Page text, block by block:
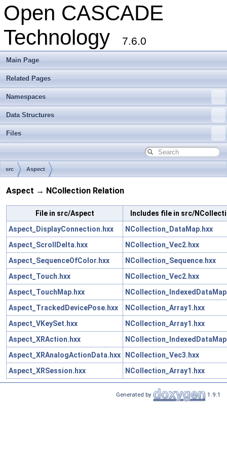
Open CASCADE
Technology
7.6.0
Main Page
Related Pages
Namespaces
Data Structures
Files
src Aspect
Aspect → NCollection Relation
File in src/Aspect
Includes file in src/
Aspect_DisplayConnection.hxx
NCollection_DataMap.hxx
Aspect_ScrollDelta.hxx
NCollection_Vec2.hxx
Aspect_SequenceOfColor.hxx
NCollection_Sequence.hxx
Aspect_Touch.hxx
NCollection_Vec2.hxx
Aspect_TouchMap.hxx
Aspect_TrackedDevicePose.hxx
NCollection_Array1.hxx
Aspect_VKeySet.hxx
NCollection_Array1.hxx
Aspect_XRAction.hxx
Aspect_XRAnalogActionData.hxx
NCollection_Vec3.hxx
Aspect_XRSession.hxx
NCollection_Array1.hxx
Generated by 1.9.1